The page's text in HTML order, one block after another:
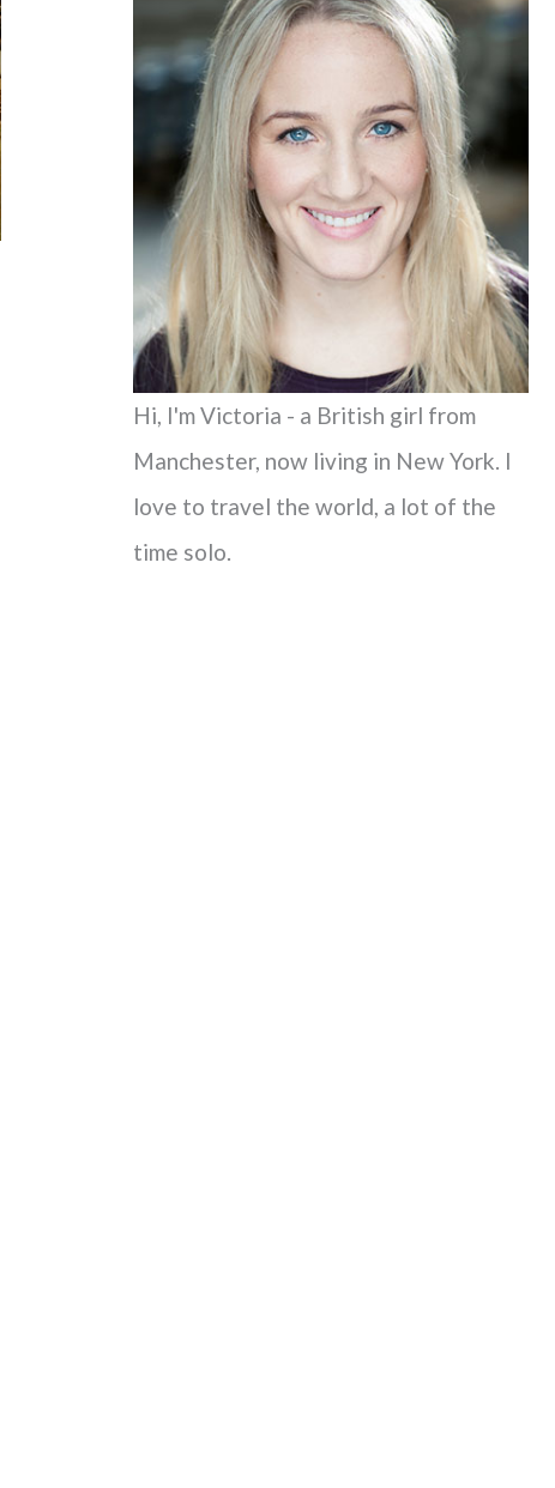
h
o
r
:
Hi, I'm Victoria - a British girl from
Manchester, now living in New York. I
love to travel the world, a lot of the
time solo.